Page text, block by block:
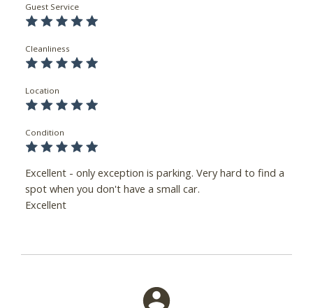
Guest Service
Cleanliness
Location
Condition
Excellent - only exception is parking. Very hard to find a
spot when you don't have a small car.
Excellent